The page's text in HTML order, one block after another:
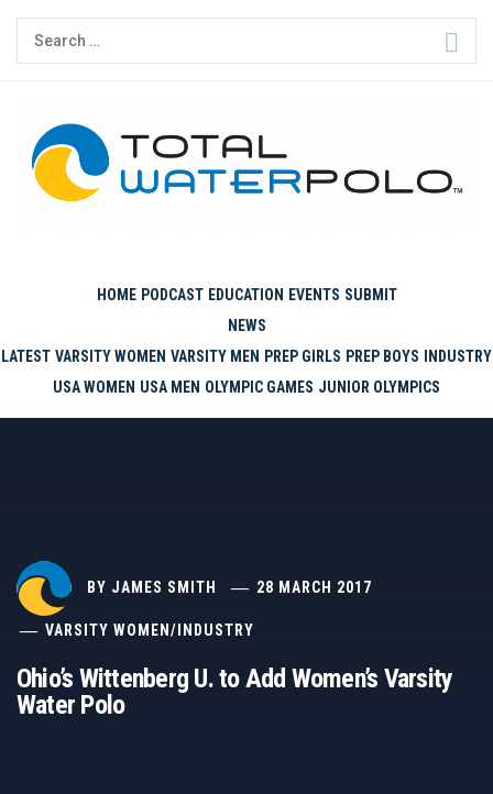
Skip
Search
for:
HOME PODCAST EDUCATION EVENTS SUBMIT
NEWS
LATEST VARSITY WOMEN VARSITY MEN PREP GIRLS PREP BOYS
INDUSTRY
USA WOMEN USA MEN OLYMPIC GAMES JUNIOR OLYMPICS
BY JAMES SMITH 28 MARCH 2017
VARSITY WOMEN/ INDUSTRY
Ohio’s Wittenberg U. to Add Women’s Varsity
Water Polo